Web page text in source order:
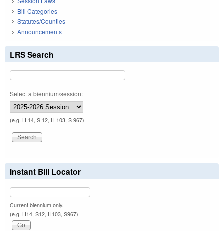
Bill Categories
Statutes/Counties
Announcements
LRS Search
Select a biennium/session:
(e.g. H 14, S 12, H 103, S 967)
Instant Bill Locator
Current biennium only.
(e.g. H14, S12, H103, S967)